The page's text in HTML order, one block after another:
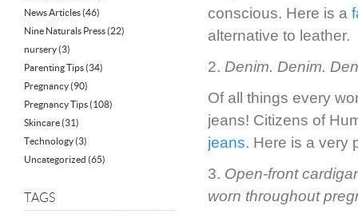
News Articles(46)
Nine Naturals Press(22)
nursery(3)
Parenting Tips(34)
Pregnancy(90)
Pregnancy Tips(108)
Skincare(31)
Technology(3)
Uncategorized (65)
TAGS
conscious. Here is a
alternative to leather.
2. Denim. Denim.
Of all things every
jeans! Citizens of
jeans. Here is a very
3. Open-front
worn throughout